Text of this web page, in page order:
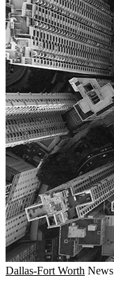
Dallas-Fort Worth News